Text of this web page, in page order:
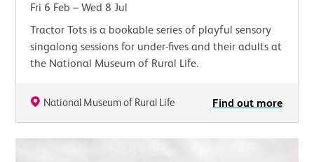
Fri 6 Feb – Wed 8 Jul
Tractor Tots is a bookable series of playful sensory
singalong sessions for under-fives and their adults at
the National Museum of Rural Life.
National Museum of Rural Life Find out more